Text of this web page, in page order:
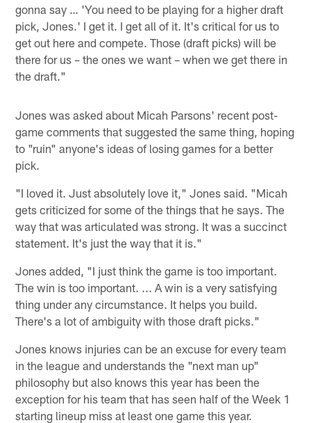
gonna say … 'You need to be playing for a higher draft
pick, Jones.' I get it. I get all of it. It's critical for us to
get out here and compete. Those (draft picks) will be
there for us – the ones we want – when we get there in
the draft."
Jones was asked about Micah Parsons' recent post-
game comments that suggested the same thing, hoping
to "ruin" anyone's ideas of losing games for a better
pick.
"I loved it. Just absolutely love it," Jones said. "Micah
gets criticized for some of the things that he says. The
way that was articulated was strong. It was a succinct
statement. It's just the way that it is."
Jones added, "I just think the game is too important.
The win is too important. ... A win is a very satisfying
thing under any circumstance. It helps you build.
There's a lot of ambiguity with those draft picks."
Jones knows injuries can be an excuse for every team
in the league and understands the "next man up"
philosophy but also knows this year has been the
exception for his team that has seen half of the Week 1
starting lineup miss at least one game this year.